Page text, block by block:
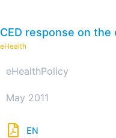
CED response on the
eHealth
eHealthPolicy
May 2011
EN